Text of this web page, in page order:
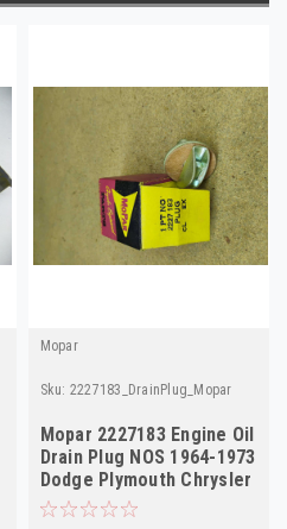
Mopar
Sku: 2227183_DrainPlug_Mopar
Mopar 2227183 Engine Oil
Drain Plug NOS 1964-1973
Dodge Plymouth Chrysler
V8